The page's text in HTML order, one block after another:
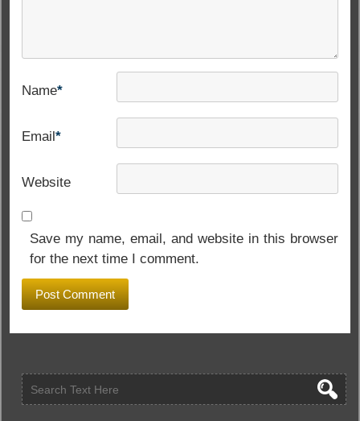
Name*
Email*
Website
Save my name, email, and website in this browser
for the next time I comment.